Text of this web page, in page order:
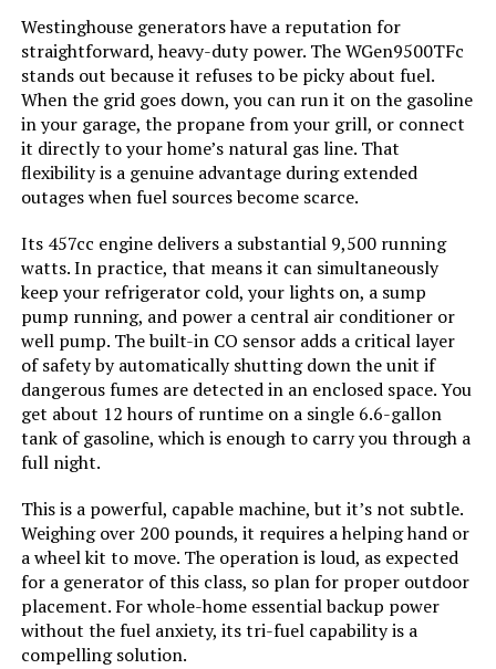
Material:
Model Name: JE-1000D
Engine Type:
Total Power Outlets:
Current Rating: 12.5 Amps
Engine Power Maximum: 1500 Watts
Starting Wattage: 3000 Watts
Running Wattage: 1500 Watts
Dimensions: 12.87"L x 8.82"W x 9.72"H
Weight: 23.8 pounds
Model Number:
Westinghouse generators have a reputation for
straightforward, heavy-duty power. The WGen9500TFc
stands out because it refuses to be picky about fuel.
When the grid goes down, you can run it on the gasoline
in your garage, the propane from your grill, or connect
it directly to your home’s natural gas line. That
flexibility is a genuine advantage during extended
outages when fuel sources become scarce.
Its 457cc engine delivers a substantial 9,500 running
watts. In practice, that means it can simultaneously
keep your refrigerator cold, your lights on, a sump
pump running, and power a central air conditioner or
well pump. The built-in CO sensor adds a critical layer
of safety by automatically shutting down the unit if
dangerous fumes are detected in an enclosed space. You
get about 12 hours of runtime on a single 6.6-gallon
tank of gasoline, which is enough to carry you through a
full night.
This is a powerful, capable machine, but it’s not subtle.
Weighing over 200 pounds, it requires a helping hand or
a wheel kit to move. The operation is loud, as expected
for a generator of this class, so plan for proper outdoor
placement. For whole-home essential backup power
without the fuel anxiety, its tri-fuel capability is a
compelling solution.